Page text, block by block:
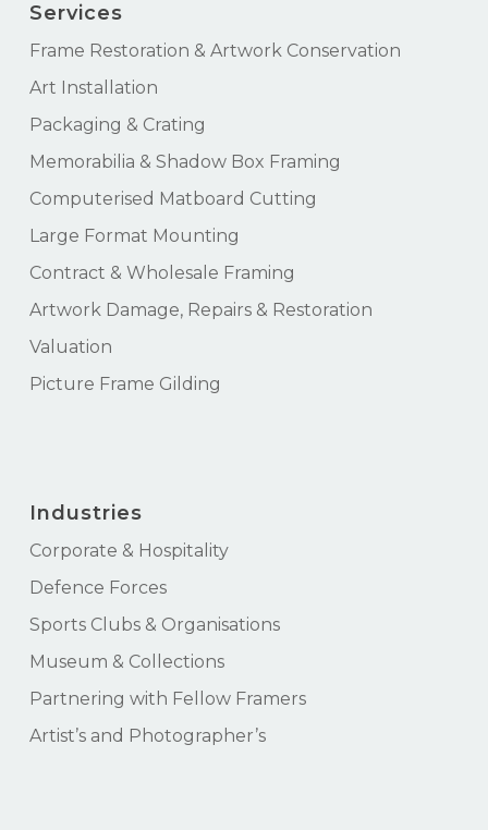
Services
Frame Restoration & Artwork Conservation
Art Installation
Packaging & Crating
Memorabilia & Shadow Box Framing
Computerised Matboard Cutting
Large Format Mounting
Contract & Wholesale Framing
Artwork Damage, Repairs & Restoration
Valuation
Picture Frame Gilding
Industries
Corporate & Hospitality
Defence Forces
Sports Clubs & Organisations
Museum & Collections
Partnering with Fellow Framers
Artist’s and Photographer’s